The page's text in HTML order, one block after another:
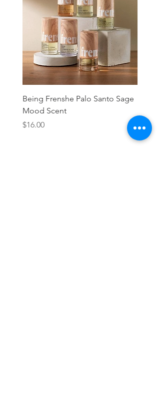
Being Frenshe Palo Santo Sage
Mood Scent
Price
$16.00
Price
$19.95